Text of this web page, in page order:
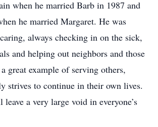
when he married Barb in 1987 and
he married Margaret. He was
always checking in on the sick,
and helping out neighbors and those
great example of serving others,
strives to continue in their own lives.
a very large void in everyone’s